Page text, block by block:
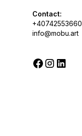
Contact:
+40742553660
info@mobu.art